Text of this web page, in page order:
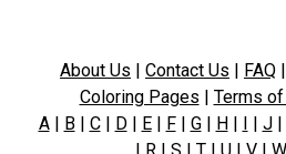
About Us | Contact Us | FAQ |
Coloring Pages | Terms
A| B| C| D| E| F| G| H| I | J|